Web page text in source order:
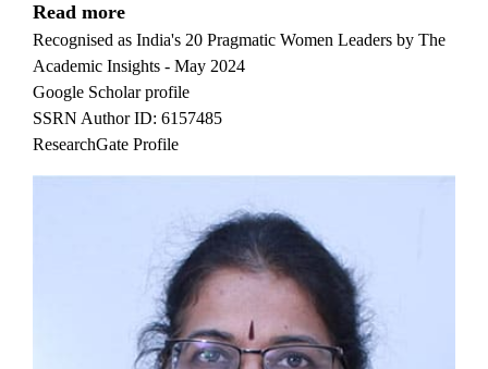
Read more
Recognised as India's 20 Pragmatic Women Leaders by The
Academic Insights - May 2024
Google Scholar profile
SSRN Author ID: 6157485
ResearchGate Profile